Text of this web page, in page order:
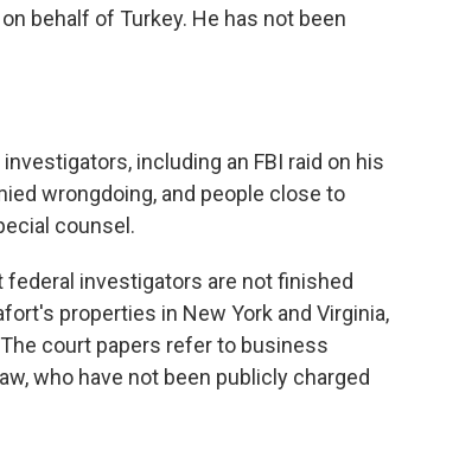
behalf of Turkey. He has not been
including an FBI raid on his
wrongdoing, and people close to
counsel.
investigators are not finished
properties in New York and Virginia,
court papers refer to business
who have not been publicly charged